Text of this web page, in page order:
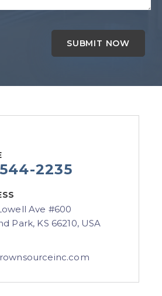
2235
Ave #600
Park, KS 66210, USA